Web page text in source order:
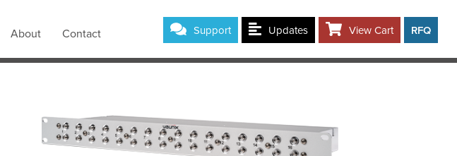
About Contact Support Updates View Cart RFQ